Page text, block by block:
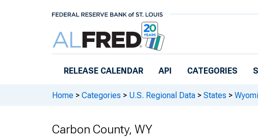
RELEASE CALENDAR API CATEGORIES
Home > Categories > U.S. Regional Data > States >
Carbon County, WY